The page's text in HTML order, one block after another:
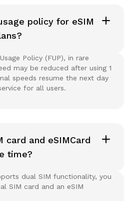
policy for eSIM
Policy (FUP), in rare
may be reduced after using 1
speeds resume the next day
for all users.
card and eSIMCard
time?
dual SIM functionality, you
SIM card and an eSIM